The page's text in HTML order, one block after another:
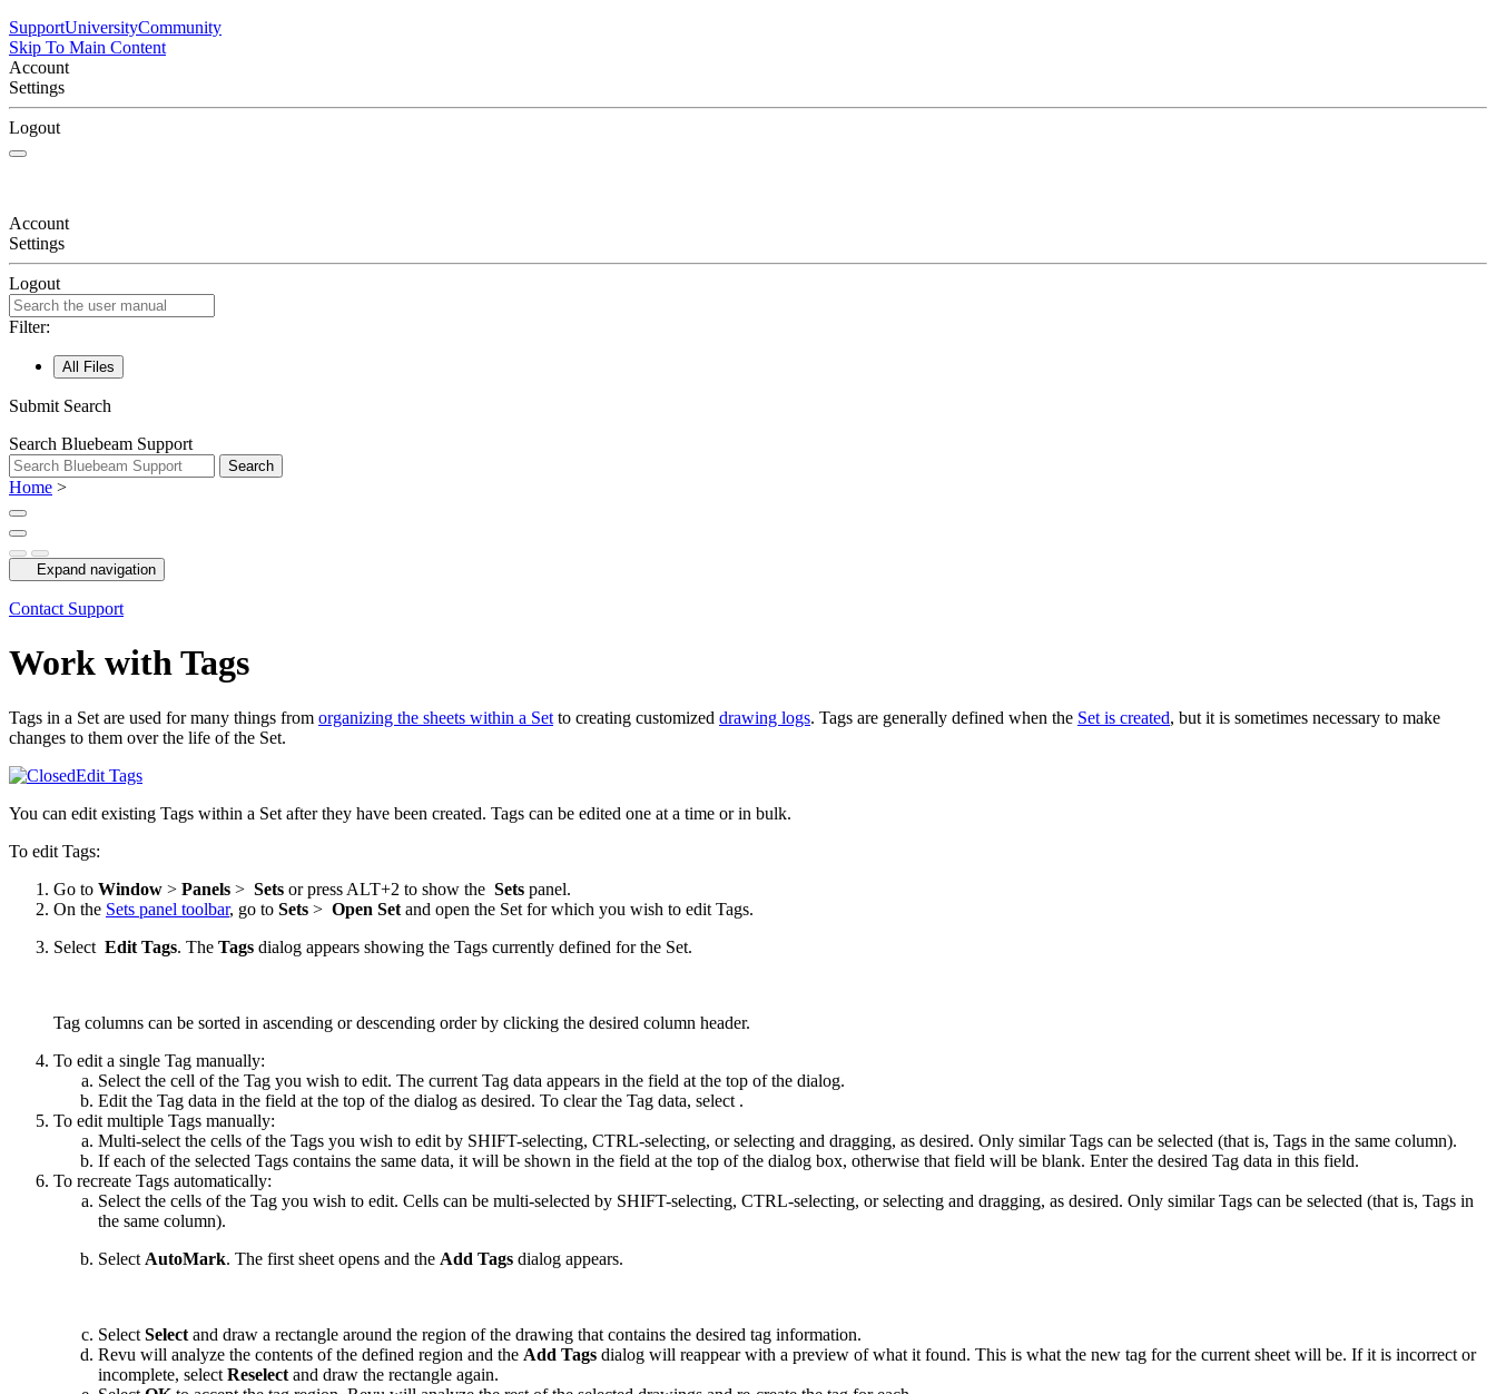
SupportUniversityCommunity
Skip To Main Content
Account
Settings
Logout
Account
Settings
Logout
Filter:
All Files
Submit Search
Search Bluebeam Support
Search
Home >
Expand navigation
Contact Support
Work with Tags
Tags in a Set are used for many things from organizing the sheets within a Set to creating customized drawing logs. Tags are generally defined when the Set is created, but it is sometimes necessary to make
changes to them over the life of the Set.
Edit Tags
You can edit existing Tags within a Set after they have been created. Tags can be edited one at a time or in bulk.
To edit Tags:
Go to Window > Panels > Sets or press ALT+2 to show the Sets panel.
On the Sets panel toolbar, go to Sets > Open Set and open the Set for which you wish to edit Tags.
Select Edit Tags. The Tags dialog appears showing the Tags currently defined for the Set.
Tag columns can be sorted in ascending or descending order by clicking the desired column header.
To edit a single Tag manually:
Select the cell of the Tag you wish to edit. The current Tag data appears in the field at the top of the dialog.
Edit the Tag data in the field at the top of the dialog as desired. To clear the Tag data, select .
To edit multiple Tags manually:
Multi-select the cells of the Tags you wish to edit by SHIFT-selecting, CTRL-selecting, or selecting and dragging, as desired. Only similar Tags can be selected (that is, Tags in the same column).
If each of the selected Tags contains the same data, it will be shown in the field at the top of the dialog box, otherwise that field will be blank. Enter the desired Tag data in this field.
To recreate Tags automatically:
Select the cells of the Tag you wish to edit. Cells can be multi-selected by SHIFT-selecting, CTRL-selecting, or selecting and dragging, as desired. Only similar Tags can be selected (that is, Tags in
the same column).
Select AutoMark. The first sheet opens and the Add Tags dialog appears.
Select Select and draw a rectangle around the region of the drawing that contains the desired tag information.
Revu will analyze the contents of the defined region and the Add Tags dialog will reappear with a preview of what it found. This is what the new tag for the current sheet will be. If it is incorrect or
incomplete, select Reselect and draw the rectangle again.